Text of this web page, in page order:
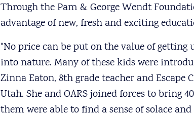
Through the Pam & George Wendt
advantage of new, fresh and exciting
“No price can be put on the value of
into nature. Many of these kids were
Zinna Eaton, 8th grade teacher and
Utah. She and OARS joined forces to bring
them were able to find a sense of solace